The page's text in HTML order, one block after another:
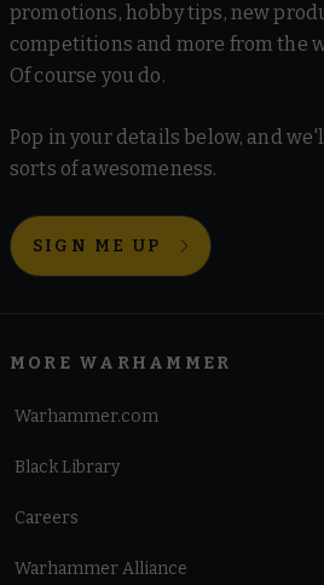
promotions, hobby tips, new
competitions and more from the
Of course you do.
Pop in your details below, and
sorts of awesomeness.
SIGN ME UP
MORE WARHAMMER
Warhammer.com
Black Library
Careers
Warhammer Alliance